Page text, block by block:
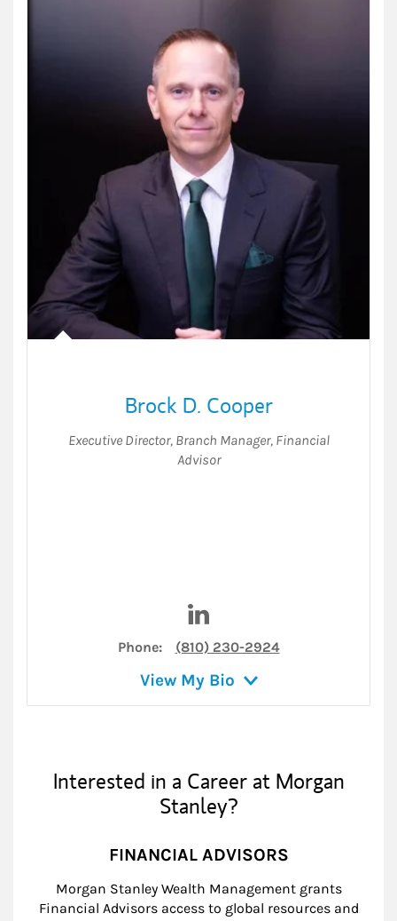
Brock D. Cooper
Executive Director, Branch Manager, Financial
Advisor
Phone: (810) 230-2924
View My Bio
Interested in a Career at Morgan
Stanley?
FINANCIAL ADVISORS
Morgan Stanley Wealth Management grants
Financial Advisors access to global resources and